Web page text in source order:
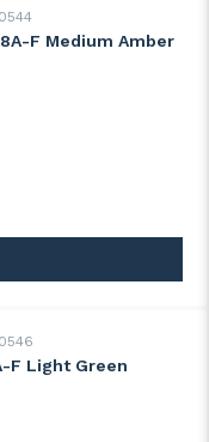
8A-F Medium Amber
F Medium Amber
F Light Green